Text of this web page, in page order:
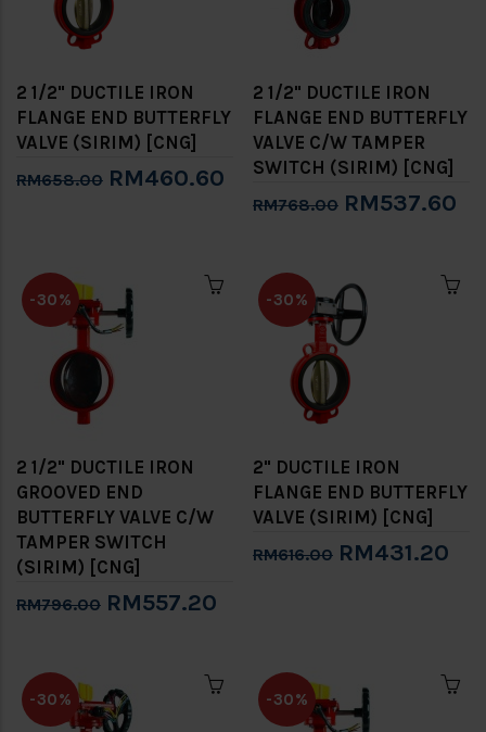
2 1/2" DUCTILE IRON
FLANGE END BUTTERFLY
VALVE (SIRIM) [CNG]
RM658.00 RM460.60
2 1/2" DUCTILE IRON
FLANGE END BUTTERFLY
VALVE C/W TAMPER
SWITCH (SIRIM) [CNG]
RM768.00 RM537.60
-30%
2 1/2" DUCTILE IRON
GROOVED END
BUTTERFLY VALVE C/W
TAMPER SWITCH
(SIRIM) [CNG]
RM796.00 RM557.20
-30%
2" DUCTILE IRON
FLANGE END BUTTERFLY
VALVE (SIRIM) [CNG]
RM616.00 RM431.20
-30% -30%